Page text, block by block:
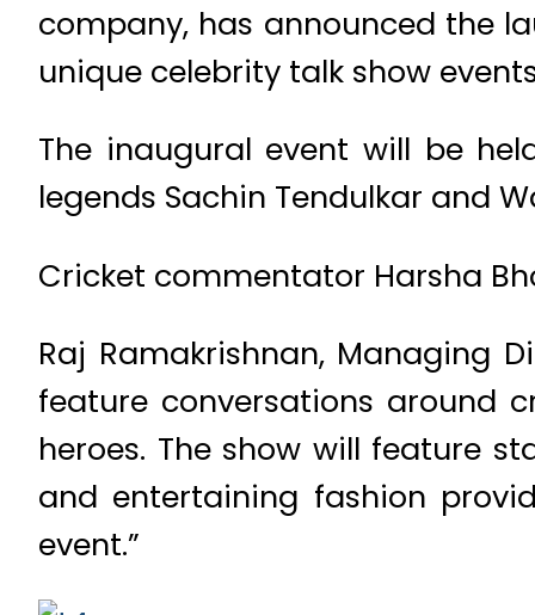
company, has announced the
unique celebrity talk show
The inaugural event will be
legends Sachin Tendulkar and
Cricket commentator Harsha
Raj Ramakrishnan, Managing
feature conversations around
heroes. The show will feature
and entertaining fashion
event.”